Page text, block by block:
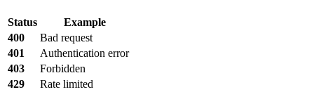
Status
Example
400
Bad request
401
Authentication error
403
Forbidden
429
Rate limited